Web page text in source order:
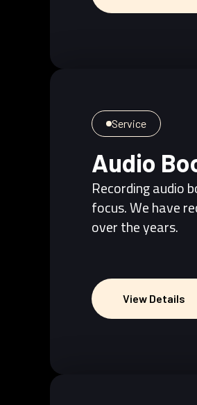
View Details
Service
Audio
Recording audio
focus. We have
over the years.
View Details
View Details